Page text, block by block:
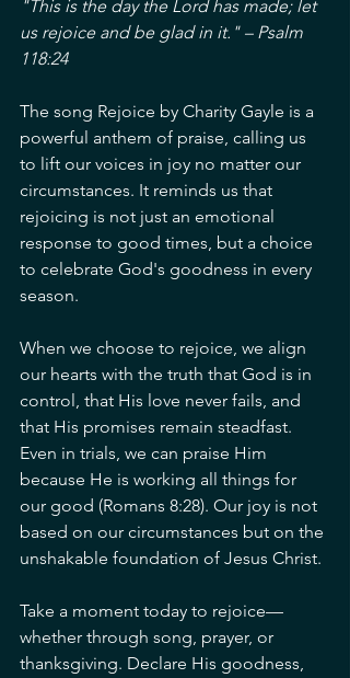
"This is the day the Lord has made; let
us rejoice and be glad in it." – Psalm
118:24
The song Rejoice by Charity Gayle is a
powerful anthem of praise, calling us
to lift our voices in joy no matter our
circumstances. It reminds us that
rejoicing is not just an emotional
response to good times, but a choice
to celebrate God's goodness in every
season.
When we choose to rejoice, we align
our hearts with the truth that God is in
control, that His love never fails, and
that His promises remain steadfast.
Even in trials, we can praise Him
because He is working all things for
our good (Romans 8:28). Our joy is not
based on our circumstances but on the
unshakable foundation of Jesus Christ.
Take a moment today to rejoice—
whether through song, prayer, or
thanksgiving. Declare His goodness,